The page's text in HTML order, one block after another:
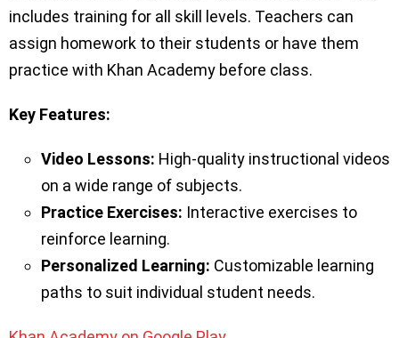
includes training for all skill levels. Teachers can
assign homework to their students or have them
practice with Khan Academy before class.
Key Features:
Video Lessons: High-quality instructional videos
on a wide range of subjects.
Practice Exercises: Interactive exercises to
reinforce learning.
Personalized Learning: Customizable learning
paths to suit individual student needs.